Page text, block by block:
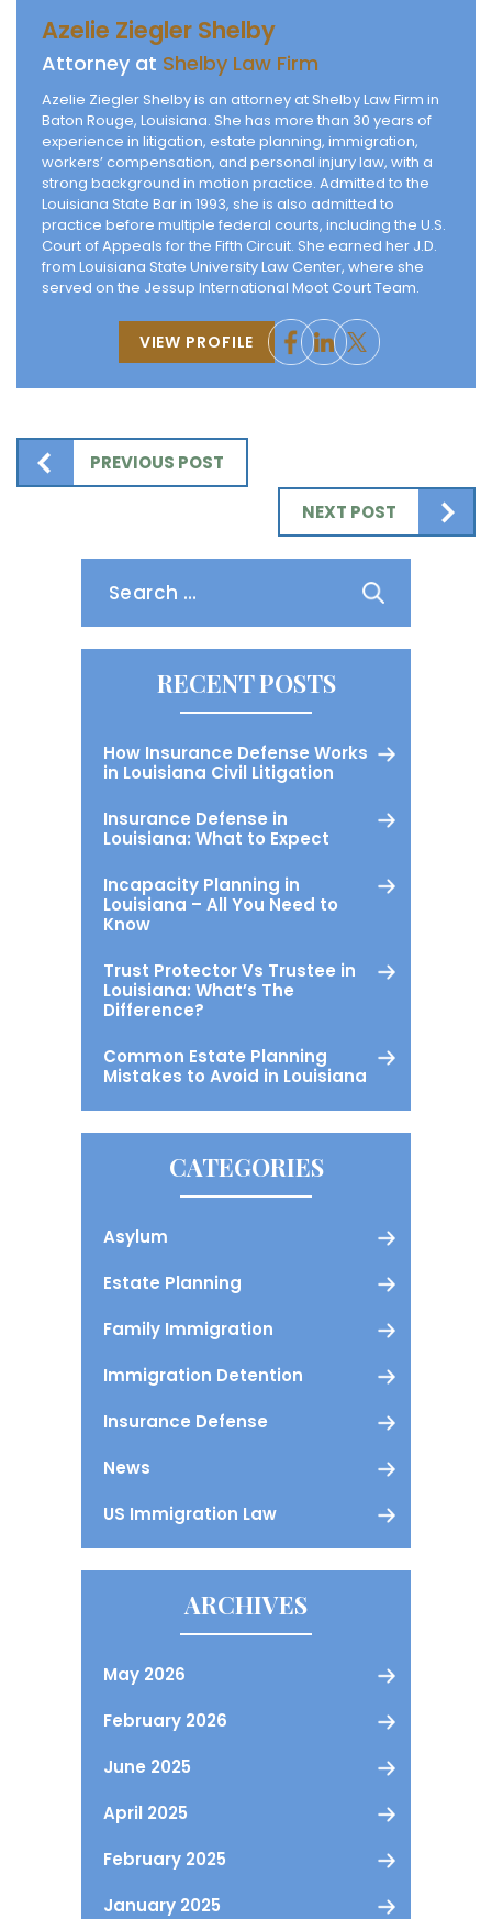
Azelie Ziegler Shelby
Attorney at Shelby Law Firm
Azelie Ziegler Shelby is an attorney at Shelby Law Firm in
Baton Rouge, Louisiana. She has more than 30 years of
experience in litigation, estate planning, immigration,
workers’ compensation, and personal injury law, with a
strong background in motion practice. Admitted to the
Louisiana State Bar in 1993, she is also admitted to
practice before multiple federal courts, including the U.S.
Court of Appeals for the Fifth Circuit. She earned her J.D.
from Louisiana State University Law Center, where she
served on the Jessup International Moot Court Team.
VIEW PROFILE
PREVIOUS POST
NEXT POST
RECENT POSTS
How Insurance Defense Works
in Louisiana Civil Litigation
Insurance Defense in
Louisiana: What to Expect
Incapacity Planning in
Louisiana – All You Need to
Know
Trust Protector Vs Trustee in
Louisiana: What’s The
Difference?
Common Estate Planning
Mistakes to Avoid in Louisiana
CATEGORIES
Asylum
Estate Planning
Family Immigration
Immigration Detention
Insurance Defense
News
US Immigration Law
ARCHIVES
May 2026
February 2026
June 2025
April 2025
February 2025
January 2025